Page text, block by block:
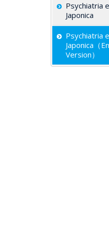
Psychiatria
Japonica
Psychiatria
Japonica（
Version）